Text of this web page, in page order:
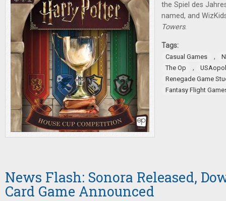
the Spiel des
named, and
Towers.
Tags:
Casual Games ,
The Op
,
Renegade Game
Fantasy Flight
News Flash: Sonora Released,
Card Game Announced